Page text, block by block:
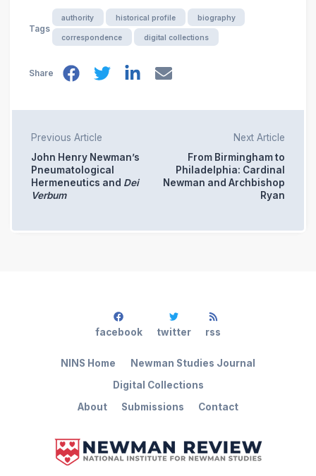
Tags
authority historical profile biography
correspondence digital collections
Share
Previous Article
John Henry Newman’s
Pneumatological
Hermeneutics and Dei
Verbum
Next Article
From Birmingham to
Philadelphia: Cardinal
Newman and Archbishop
Ryan
About Submissions Contact
NINS Home
Newman Studies Journal
Digital Collections
facebook twitter rss